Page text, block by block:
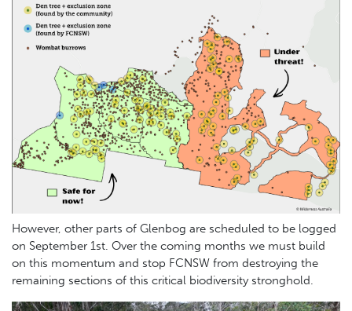
However, other parts of Glenbog are scheduled to be logged
on September 1st. Over the coming months we must build
on this momentum and stop FCNSW from destroying the
remaining sections of this critical biodiversity stronghold.